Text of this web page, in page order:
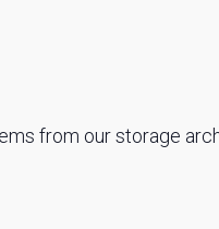
from our storage